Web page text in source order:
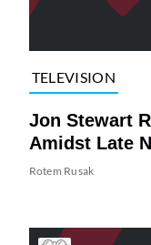
TELEVISION
Jon Stewart
Amidst Late
Rotem Rusak